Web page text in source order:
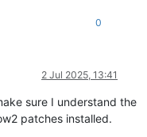
0
2 Jul 2025, 13:41
sure I understand the
patches installed.